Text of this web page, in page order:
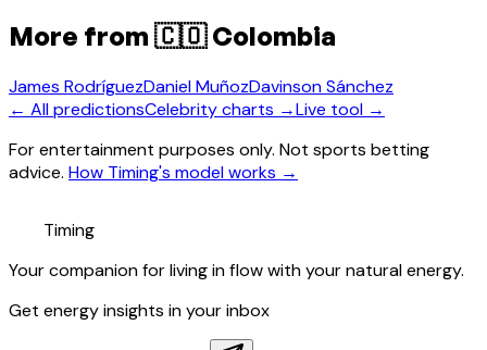
More from 🇨🇴 Colombia
James RodríguezDaniel MuñozDavinson Sánchez
← All predictionsCelebrity charts →Live tool →
For entertainment purposes only. Not sports betting
advice. How Timing's model works →
Timing
Your companion for living in flow with your natural energy.
Get energy insights in your inbox